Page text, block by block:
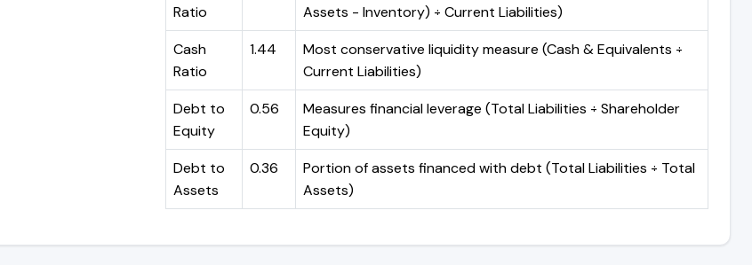
Ratio
Assets - Inventory) ÷ Current Liabilities)
Cash
Ratio
1.44
Most conservative liquidity measure (Cash & Equivalents ÷
Current Liabilities)
Debt to
Equity
0.56
Measures financial leverage (Total Liabilities ÷ Shareholder
Equity)
Debt to
Assets
0.36
Portion of assets financed with debt (Total Liabilities ÷ Total
Assets)